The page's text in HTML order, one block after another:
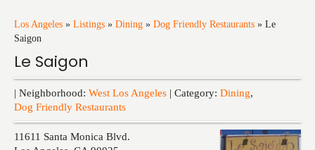
Los Angeles » Listings » Dining » Dog Friendly Restaurants » Le
Saigon
Le Saigon
| Neighborhood: West Los Angeles | Category: Dining,
Dog Friendly Restaurants
11611 Santa Monica Blvd.
Training
Events